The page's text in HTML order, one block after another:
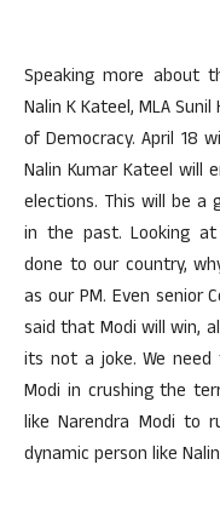
Speaking more about
Nalin K Kateel, MLA
of Democracy. April 18
Nalin Kumar Kateel will
elections. This will be a
in the past. Looking
done to our country,
as our PM. Even senior
said that Modi will win,
its not a joke. We
Modi in crushing the
like Narendra Modi to
dynamic person like